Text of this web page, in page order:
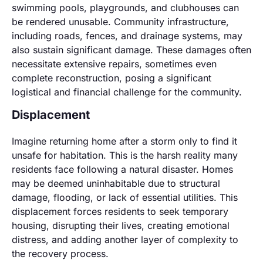
swimming pools, playgrounds, and clubhouses can
be rendered unusable. Community infrastructure,
including roads, fences, and drainage systems, may
also sustain significant damage. These damages often
necessitate extensive repairs, sometimes even
complete reconstruction, posing a significant
logistical and financial challenge for the community.
Displacement
Imagine returning home after a storm only to find it
unsafe for habitation. This is the harsh reality many
residents face following a natural disaster. Homes
may be deemed uninhabitable due to structural
damage, flooding, or lack of essential utilities. This
displacement forces residents to seek temporary
housing, disrupting their lives, creating emotional
distress, and adding another layer of complexity to
the recovery process.